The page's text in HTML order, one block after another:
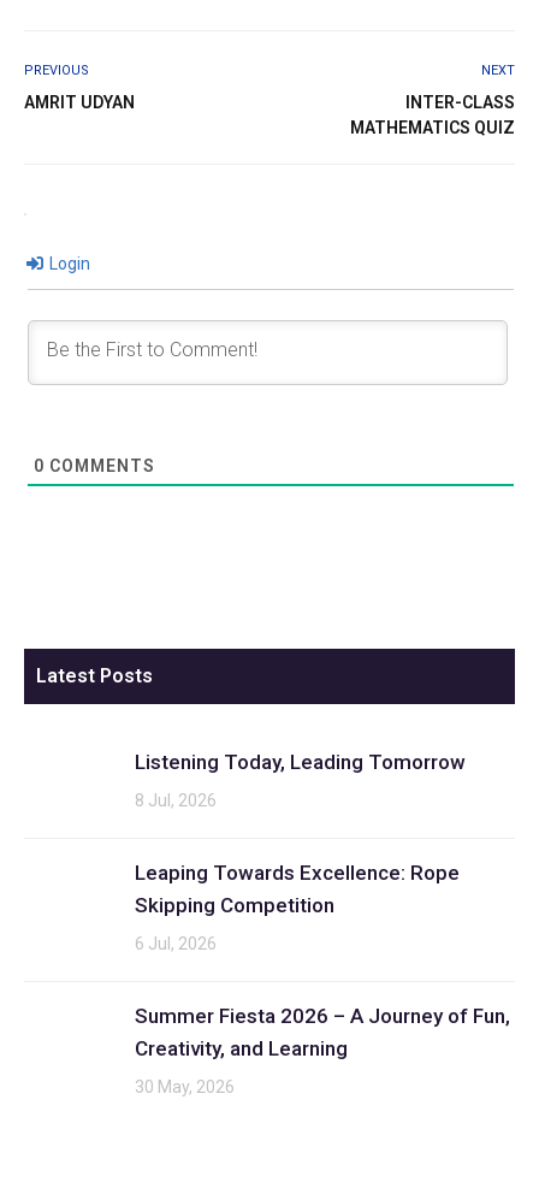
PREVIOUS
AMRIT UDYAN
NEXT
INTER-CLASS
MATHEMATICS QUIZ
Login
0 COMMENTS
Latest Posts
Listening Today, Leading Tomorrow
8 Jul, 2026
Leaping Towards Excellence: Rope
Skipping Competition
6 Jul, 2026
Summer Fiesta 2026 – A Journey of Fun,
Creativity, and Learning
30 May, 2026